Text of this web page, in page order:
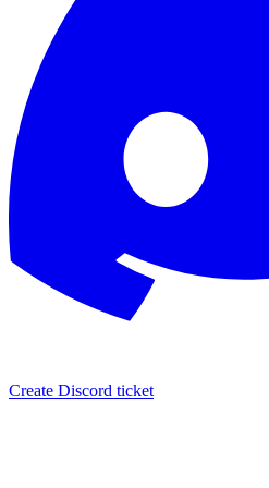
Create Discord ticket